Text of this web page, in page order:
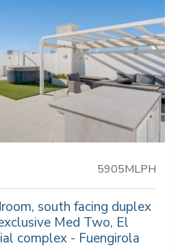
5905MLPH
south facing duplex
Med Two, El
complex - Fuengirola